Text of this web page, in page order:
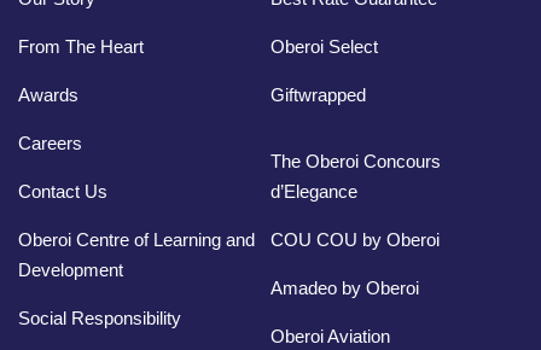
From The Heart
Awards
Careers
Contact Us
Oberoi Centre of Learning and
Development
Social Responsibility
Oberoi Select
Giftwrapped
The Oberoi Concours
d’Elegance
COU COU by Oberoi
Amadeo by Oberoi
Oberoi Aviation